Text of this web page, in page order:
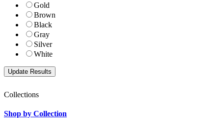
Gold
Brown
Black
Gray
Silver
White
Collections
Shop by Collection